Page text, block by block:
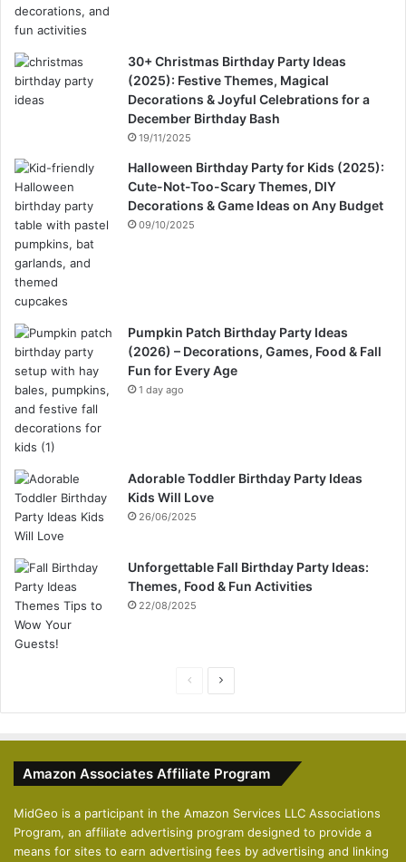
30+ Christmas Birthday Party Ideas
(2025): Festive Themes, Magical
Decorations & Joyful Celebrations for a
December Birthday Bash
19/11/2025
Halloween Birthday Party for Kids (2025):
Cute-Not-Too-Scary Themes, DIY
Decorations & Game Ideas on Any Budget
09/10/2025
Pumpkin Patch Birthday Party Ideas
(2026) – Decorations, Games, Food & Fall
Fun for Every Age
1 day ago
Adorable Toddler Birthday Party Ideas
Kids Will Love
26/06/2025
Unforgettable Fall Birthday Party Ideas:
Themes, Food & Fun Activities
22/08/2025
i
u
s
p
a
g
e
Amazon Associates Affiliate Program
MidGeo is a participant in the Amazon Services LLC Associations
Program, an affiliate advertising program designed to provide a
means for sites to earn advertising fees by advertising and linking